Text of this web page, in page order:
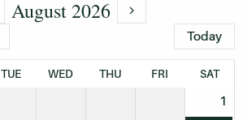
August 2026
Today
TUE WED THU FRI SAT
1